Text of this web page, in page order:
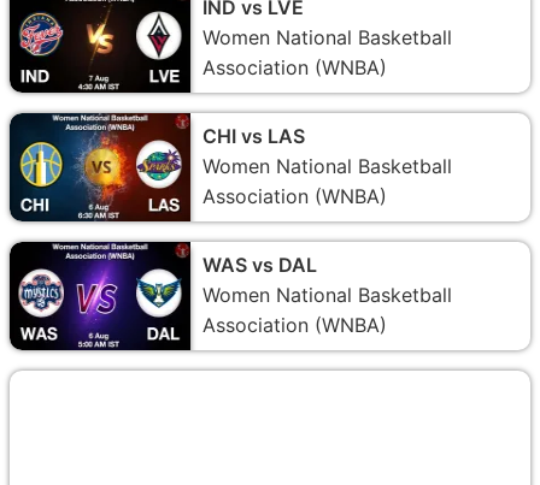
IND vs LVE
Women National Basketball
Association (WNBA)
CHI vs LAS
Women National Basketball
Association (WNBA)
WAS vs DAL
Women National Basketball
Association (WNBA)